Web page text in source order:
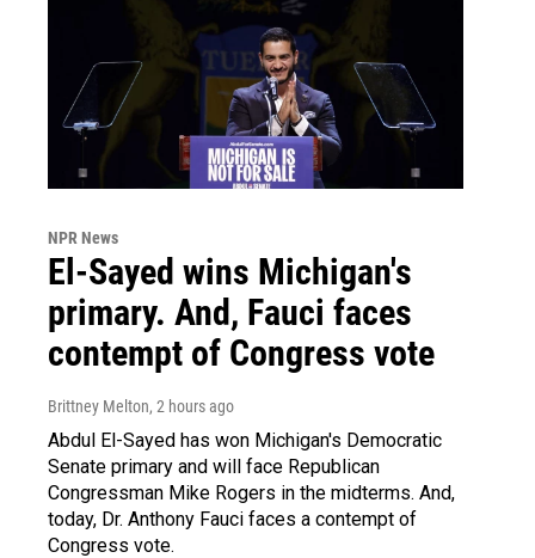
NPR News
El-Sayed wins Michigan's
primary. And, Fauci faces
contempt of Congress vote
Brittney Melton, 2 hours ago
Abdul El-Sayed has won Michigan's Democratic
Senate primary and will face Republican
Congressman Mike Rogers in the midterms. And,
today, Dr. Anthony Fauci faces a contempt of
Congress vote.